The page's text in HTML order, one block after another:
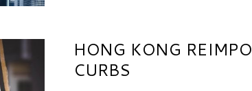
HONG KONG
CURBS